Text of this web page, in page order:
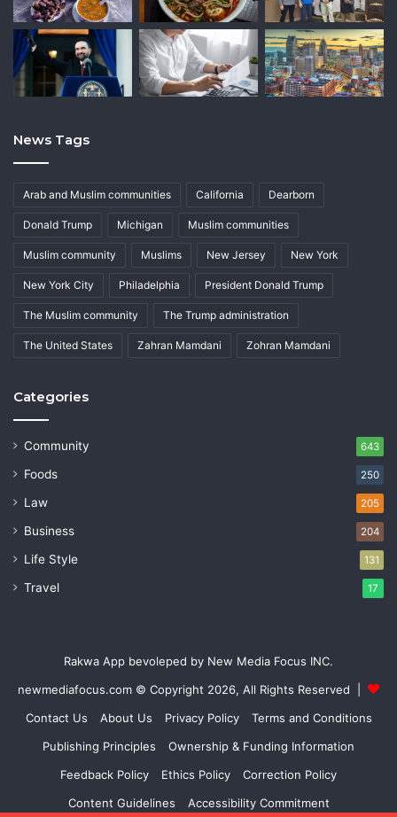
News Tags
Arab and Muslim communities California Dearborn
Donald Trump Michigan Muslim communities
Muslim community Muslims New Jersey New York
New York City Philadelphia President Donald Trump
The Muslim community The Trump administration
The United States Zahran Mamdani Zohran Mamdani
Categories
Community 643
Foods 250
Law 205
Business 204
Life Style 131
Travel 17
Rakwa App bevoleped by New Media Focus INC.
newmediafocus.com © Copyright 2026, All Rights Reserved |
Contact Us
About Us Privacy Policy
Terms and Conditions
Publishing Principles
Ownership & Funding Information
Feedback Policy
Ethics Policy
Correction Policy
Content Guidelines
Accessibility Commitment